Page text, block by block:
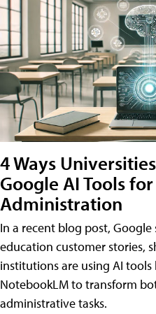
4 Ways
Google AI Tools
Administration
In a recent blog post, Google
education customer stories,
institutions are using AI tools
NotebookLM to transform
administrative tasks.